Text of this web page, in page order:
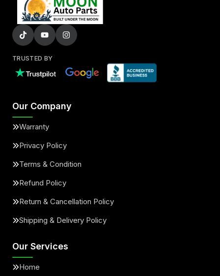
TRUSTED BY
Our Company
Warranty
Privacy Policy
Terms & Condition
Refund Policy
Return & Cancellation Policy
Shipping & Delivery Policy
Our Services
Home